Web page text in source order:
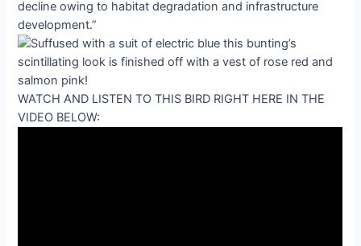
decline owing to habitat degradation and infrastructure
development.”
WATCH AND LISTEN TO THIS BIRD RIGHT HERE IN THE
VIDEO BELOW: